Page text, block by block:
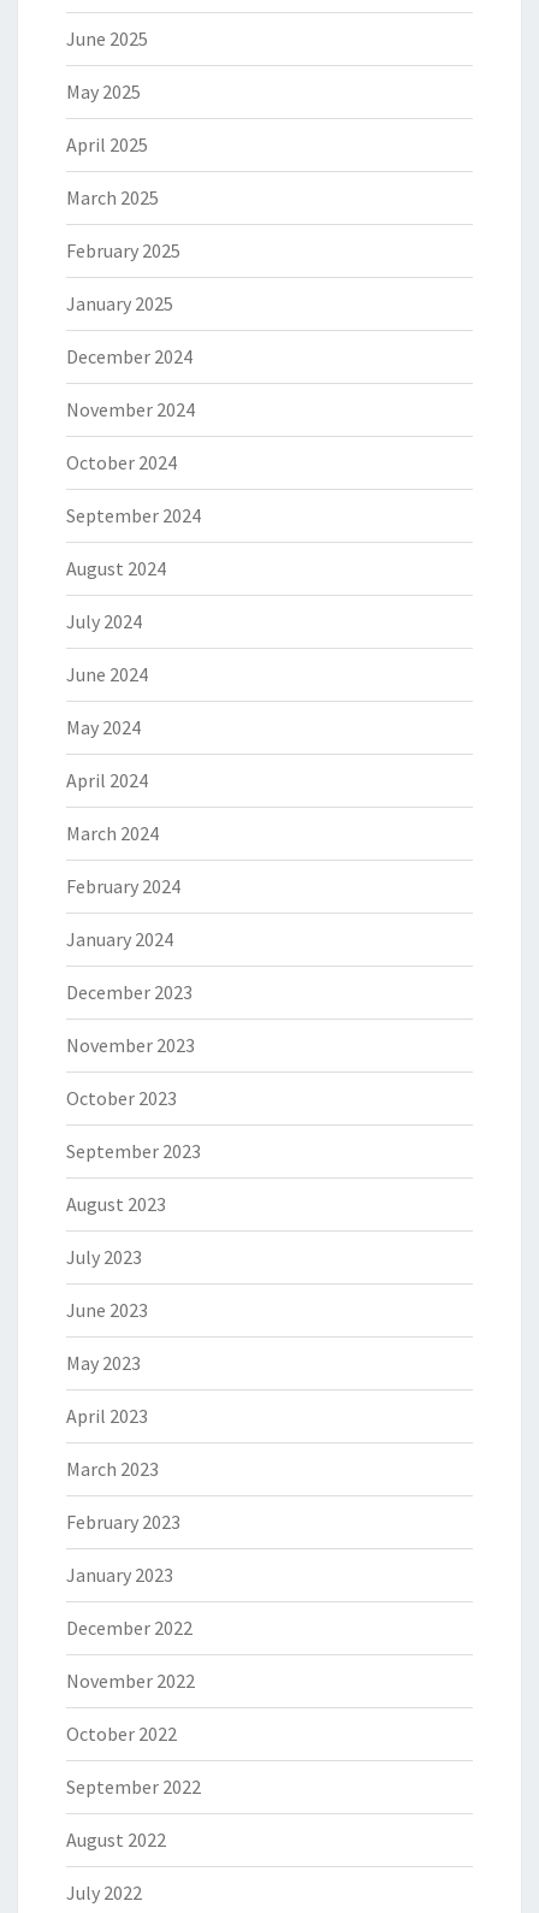
June 2025
May 2025
April 2025
March 2025
February 2025
January 2025
December 2024
November 2024
October 2024
September 2024
August 2024
July 2024
June 2024
May 2024
April 2024
March 2024
February 2024
January 2024
December 2023
November 2023
October 2023
September 2023
August 2023
July 2023
June 2023
May 2023
April 2023
March 2023
February 2023
January 2023
December 2022
November 2022
October 2022
September 2022
August 2022
July 2022